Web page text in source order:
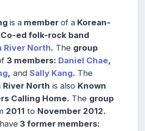
is a member of a Korean-
ed folk-rock band
River North. The group
3 members: Daniel Chae,
, and Sally Kang. The
River North is also Known
Calling Home. The group
2011 to November 2012.
have 3 former members: